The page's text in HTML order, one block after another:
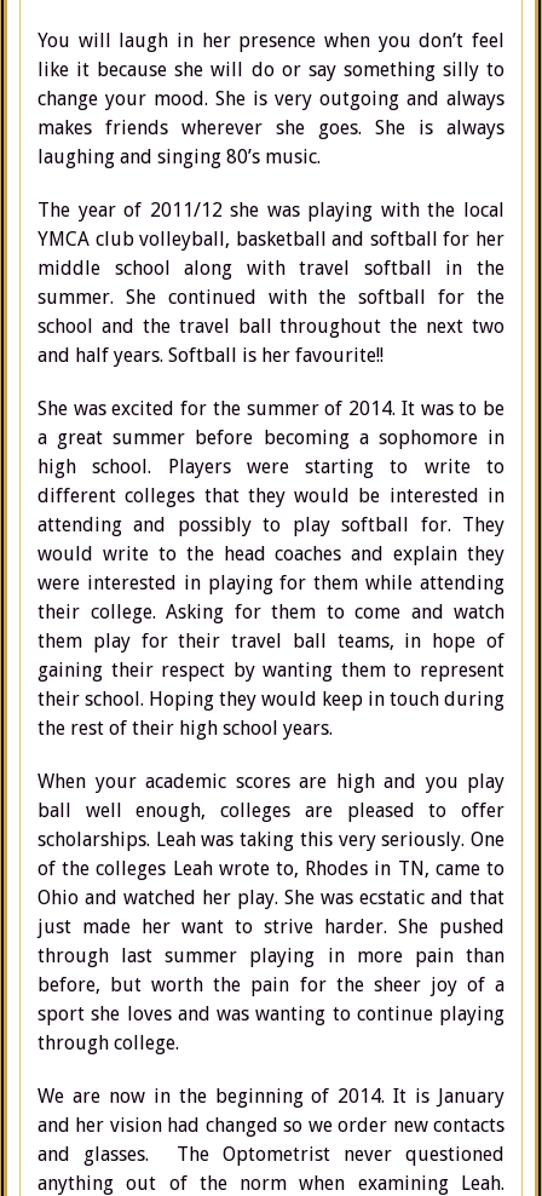
You will laugh in her presence when you don’t feel
like it because she will do or say something silly to
change your mood. She is very outgoing and always
makes friends wherever she goes. She is always
laughing and singing 80’s music.
The year of 2011/12 she was playing with the local
YMCA club volleyball, basketball and softball for her
middle school along with travel softball in the
summer. She continued with the softball for the
school and the travel ball throughout the next two
and half years. Softball is her favourite!!
She was excited for the summer of 2014. It was to be
a great summer before becoming a sophomore in
high school. Players were starting to write to
different colleges that they would be interested in
attending and possibly to play softball for. They
would write to the head coaches and explain they
were interested in playing for them while attending
their college. Asking for them to come and watch
them play for their travel ball teams, in hope of
gaining their respect by wanting them to represent
their school. Hoping they would keep in touch during
the rest of their high school years.
When your academic scores are high and you play
ball well enough, colleges are pleased to offer
scholarships. Leah was taking this very seriously. One
of the colleges Leah wrote to, Rhodes in TN, came to
Ohio and watched her play. She was ecstatic and that
just made her want to strive harder. She pushed
through last summer playing in more pain than
before, but worth the pain for the sheer joy of a
sport she loves and was wanting to continue playing
through college.
We are now in the beginning of 2014. It is January
and her vision had changed so we order new contacts
and glasses. The Optometrist never questioned
anything out of the norm when examining Leah.